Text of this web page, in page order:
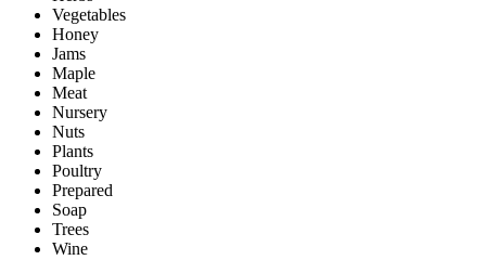
Vegetables
Honey
Jams
Maple
Meat
Nursery
Nuts
Plants
Poultry
Prepared
Soap
Trees
Wine